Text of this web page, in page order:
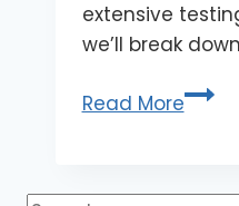
extensive
we’ll break
Read More